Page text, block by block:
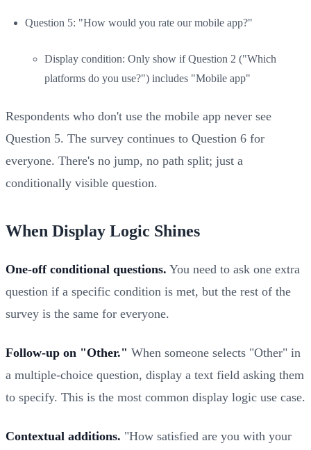
Question 5: "How would you rate our mobile app?"
Display condition: Only show if Question 2 ("Which
platforms do you use?") includes "Mobile app"
Respondents who don't use the mobile app never see
Question 5. The survey continues to Question 6 for
everyone. There's no jump, no path split; just a
conditionally visible question.
When Display Logic Shines
One-off conditional questions. You need to ask one extra
question if a specific condition is met, but the rest of the
survey is the same for everyone.
Follow-up on "Other." When someone selects "Other" in
a multiple-choice question, display a text field asking them
to specify. This is the most common display logic use case.
Contextual additions. "How satisfied are you with your